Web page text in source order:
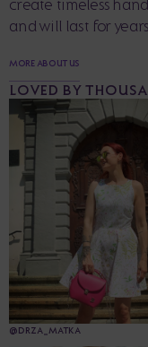
create timeless
and will last for years.
MORE ABOUT US
LOVED BY
@DRZA_MATKA